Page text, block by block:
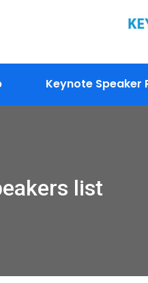
Keynote Speaker
list